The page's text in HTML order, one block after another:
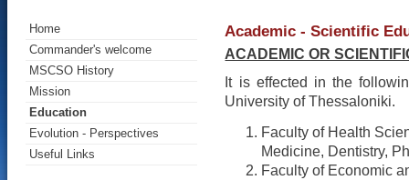
Home
Commander's welcome
MSCSO History
Mission
Education
Evolution - Perspectives
Useful Links
Academic - Scientific
ACADEMIC OR
It is effected in the
University of Thessaloniki.
Faculty of Health
Medicine, Dentistry,
Faculty of Economic